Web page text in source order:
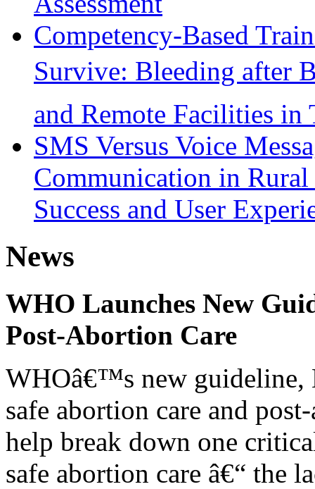
Competency-Based
Survive: Bleeding after
and Remote Facilities in
SMS Versus Voice
Communication in
Success and User
News
WHO Launches New
Post-Abortion Care
WHOâ€™s new guideline,
safe abortion care and
help break down one
safe abortion care â€“ the